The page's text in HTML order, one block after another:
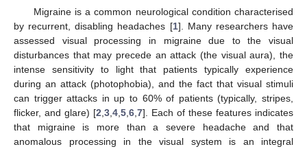
Migraine is a common neurological condition characterised
by recurrent, disabling headaches [1]. Many researchers have
assessed visual processing in migraine due to the visual
disturbances that may precede an attack (the visual aura), the
intense sensitivity to light that patients typically experience
during an attack (photophobia), and the fact that visual stimuli
can trigger attacks in up to 60% of patients (typically, stripes,
flicker, and glare) [2 3 4 5 6 7]. Each of these features indicates
that migraine is more than a severe headache and that
anomalous processing in the visual system is an integral